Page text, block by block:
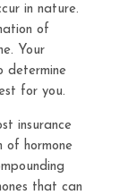
in nature.
of
Your
determine
for you.
insurance
of hormone
that can